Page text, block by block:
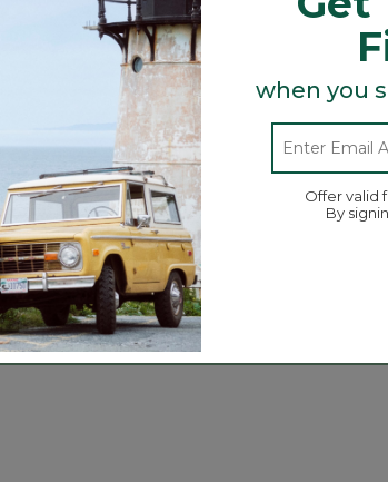
Rating
when you
Offer valid
By